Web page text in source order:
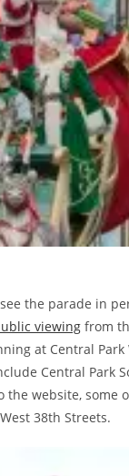
the parade in
viewing from
at Central Park
Central Park
website, some
38th Streets.